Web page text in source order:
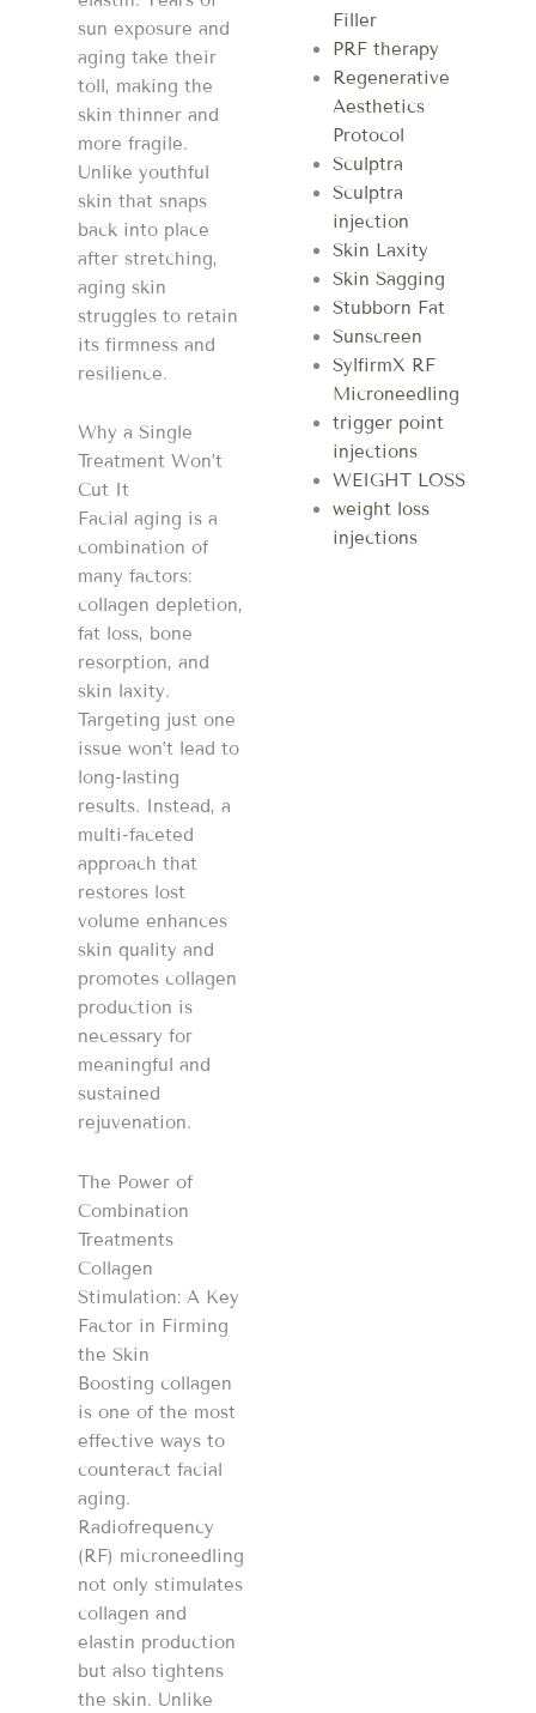
sun exposure and
aging take their
toll, making the
skin thinner and
more fragile.
Unlike youthful
skin that snaps
back into place
after stretching,
aging skin
struggles to retain
its firmness and
resilience.
Why a Single
Treatment Won’t
Cut It
Facial aging is a
combination of
many factors:
collagen depletion,
fat loss, bone
resorption, and
skin laxity.
Targeting just one
issue won’t lead to
long-lasting
results. Instead, a
multi-faceted
approach that
restores lost
volume enhances
skin quality and
promotes collagen
production is
necessary for
meaningful and
sustained
rejuvenation.
The Power of
Combination
Treatments
Collagen
Stimulation: A Key
Factor in Firming
the Skin
Boosting collagen
is one of the most
effective ways to
counteract facial
aging.
Radiofrequency
(RF) microneedling
not only stimulates
collagen and
elastin production
but also tightens
the skin. Unlike
Filler
PRF therapy
Regenerative
Aesthetics
Protocol
Sculptra
Sculptra
injection
Skin Laxity
Skin Sagging
Stubborn Fat
Sunscreen
SylfirmX RF
Microneedling
trigger point
injections
WEIGHT LOSS
weight loss
injections